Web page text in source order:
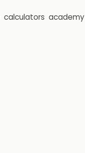
calculators academy